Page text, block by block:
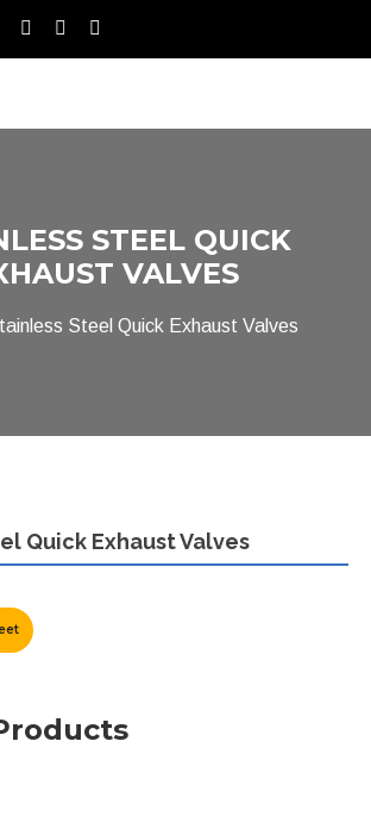
STEEL QUICK
VALVES
Steel Quick Exhaust Valves
Quick Exhaust Valves